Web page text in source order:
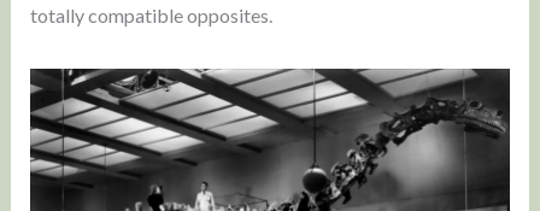
totally compatible opposites.